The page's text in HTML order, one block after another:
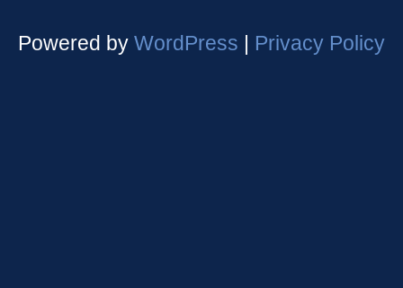
Powered by WordPress | Privacy Policy